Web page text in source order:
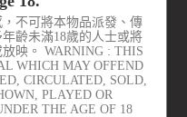
不可將本物品派發、傳
齡未滿18歲的人士或將
映。 WARNING : THIS
WHICH MAY OFFEND
CIRCULATED, SOLD,
PLAYED OR
THE AGE OF 18